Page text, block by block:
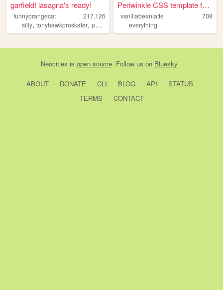
garfield! lasagna's ready!
funnyorangecat
217,126
silly, tonyhawkproskater, personal garfield
Periwinkle CSS template for ...
vanillabeanlatte
708
everything
Neocities is open source. Follow us on Bluesky
ABOUT DONATE CLI BLOG API
STATUS
TERMS
CONTACT